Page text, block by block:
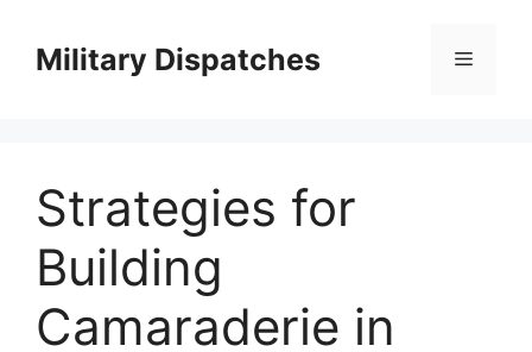
contentMilitary Dispatches Menu
Strategies for
Building
Camaraderie in